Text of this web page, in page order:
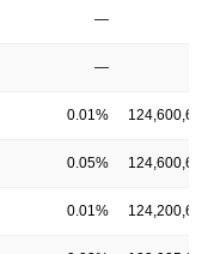
—
—
0.01%
0.05%
0.01%